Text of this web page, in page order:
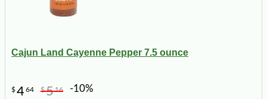
Cajun Land Cayenne Pepper 7.5 ounce
$464 $516 -10%